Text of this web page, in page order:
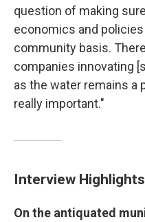
question of making
economics and
community basis.
companies innovating
as the water remains a
really important."
Interview Highlights
On the antiquated